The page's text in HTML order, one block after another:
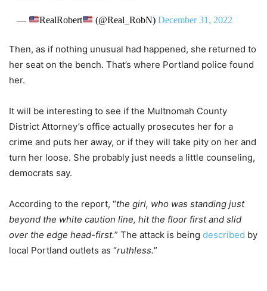
— RealRobert (@Real_RobN) December 31, 2022
Then, as if nothing unusual had happened, she returned to
her seat on the bench. That’s where Portland police found
her.
It will be interesting to see if the Multnomah County
District Attorney’s office actually prosecutes her for a
crime and puts her away, or if they will take pity on her and
turn her loose. She probably just needs a little counseling,
democrats say.
According to the report, “the girl, who was standing just
beyond the white caution line, hit the floor first and slid
over the edge head-first.” The attack is being described by
local Portland outlets as “ruthless.”